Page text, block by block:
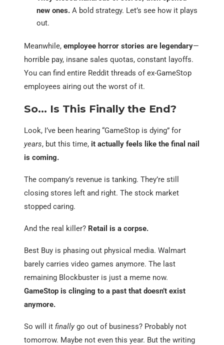
new ones. A bold strategy. Let’s see how it plays
out.
Meanwhile, employee horror stories are legendary—
horrible pay, insane sales quotas, constant layoffs.
You can find entire Reddit threads of ex-GameStop
employees airing out the worst of it.
So… Is This Finally the End?
Look, I’ve been hearing “GameStop is dying” for
years, but this time, it actually feels like the final nail
is coming.
The company’s revenue is tanking. They’re still
closing stores left and right. The stock market
stopped caring.
And the real killer? Retail is a corpse.
Best Buy is phasing out physical media. Walmart
barely carries video games anymore. The last
remaining Blockbuster is just a meme now.
GameStop is clinging to a past that doesn’t exist
anymore.
So will it finallygo out of business? Probably not
tomorrow. Maybe not even this year. But the writing